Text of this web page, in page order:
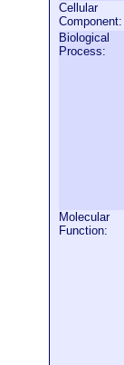
Cellular
Component:
Biological
Process:
Molecular
Function: